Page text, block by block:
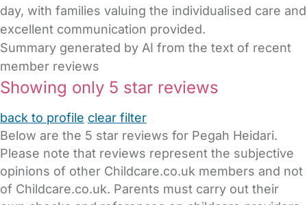
day, with families valuing the individualised care and
excellent communication provided.
Summary generated by AI from the text of recent
member reviews
Showing only 5 star reviews
back to profile clear filter
Below are the 5 star reviews for Pegah Heidari.
Please note that reviews represent the subjective
opinions of other Childcare.co.uk members and not
of Childcare.co.uk. Parents must carry out their